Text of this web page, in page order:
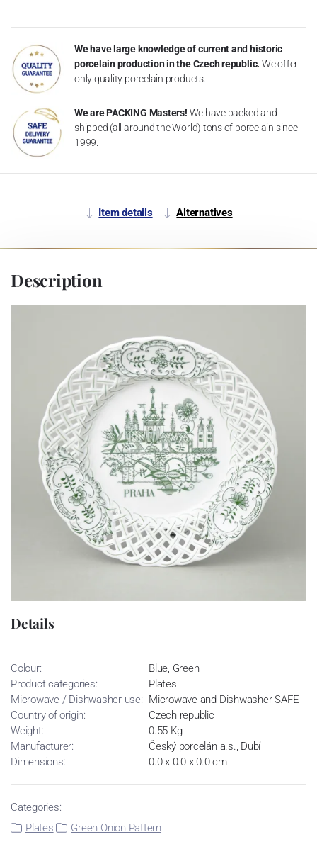
We have large knowledge of current and historic
porcelain production in the Czech republic. We offer
only quality porcelain products.
We are PACKING Masters! We have packed and
shipped (all around the World) tons of porcelain since
1999.
Item details Alternatives
Description
Details
Colour:
Blue, Green
Product categories:
Plates
Microwave / Dishwasher use: Microwave and Dishwasher SAFE
Country of origin:
Czech republic
Weight:
0.55 Kg
Manufacturer:
Český porcelán a.s., Dubí
Dimensions:
0.0 x 0.0 x 0.0 cm
Categories:
Plates
Green Onion Pattern